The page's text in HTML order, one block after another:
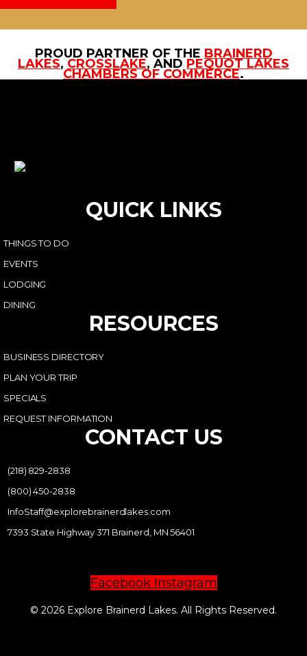
PROUD PARTNER OF THE BRAINERD
LAKES, CROSSLAKE, AND PEQUOT LAKES
CHAMBERS OF COMMERCE.
QUICK LINKS
THINGS TO DO
EVENTS
LODGING
DINING
RESOURCES
BUSINESS DIRECTORY
PLAN YOUR TRIP
SPECIALS
REQUEST INFORMATION
CONTACT US
(218) 829-2838
(800) 450-2838
InfoStaff@explorebrainerdlakes.com
7393 State Highway 371 Brainerd, MN 56401
Facebook Instagram
© 2026 Explore Brainerd Lakes. All Rights Reserved.